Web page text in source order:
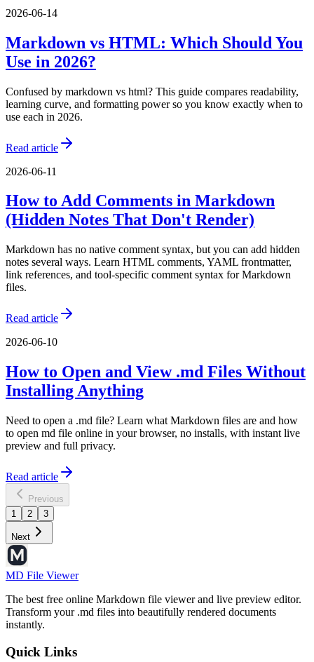
2026-06-14
Markdown vs HTML: Which Should You
Use in 2026?
Confused by markdown vs html? This guide compares readability,
learning curve, and formatting power so you know exactly when to
use each in 2026.
Read article
2026-06-11
How to Add Comments in Markdown
(Hidden Notes That Don't Render)
Markdown has no native comment syntax, but you can add hidden
notes several ways. Learn HTML comments, YAML frontmatter,
link references, and tool-specific comment syntax for Markdown
files.
Read article
2026-06-10
How to Open and View .md Files Without
Installing Anything
Need to open a .md file? Learn what Markdown files are and how
to open md file online in your browser, no installs, with instant live
preview and full privacy.
Read article
Previous
1
2 3
Next
MD File Viewer
The best free online Markdown file viewer and live preview editor.
Transform your .md files into beautifully rendered documents
instantly.
Quick Links